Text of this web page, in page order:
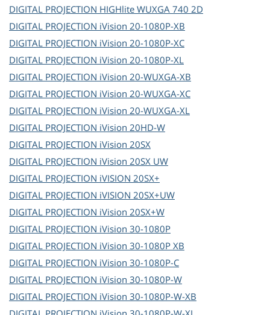
DIGITAL PROJECTION HIGHlite WUXGA 740 2D
DIGITAL PROJECTION iVision 20-1080P-XB
DIGITAL PROJECTION iVision 20-1080P-XC
DIGITAL PROJECTION iVision 20-1080P-XL
DIGITAL PROJECTION iVision 20-WUXGA-XB
DIGITAL PROJECTION iVision 20-WUXGA-XC
DIGITAL PROJECTION iVision 20-WUXGA-XL
DIGITAL PROJECTION iVision 20HD-W
DIGITAL PROJECTION iVision 20SX
DIGITAL PROJECTION iVision 20SX UW
DIGITAL PROJECTION iVISION 20SX+
DIGITAL PROJECTION iVISION 20SX+UW
DIGITAL PROJECTION iVision 20SX+W
DIGITAL PROJECTION iVision 30-1080P
DIGITAL PROJECTION iVision 30-1080P XB
DIGITAL PROJECTION iVision 30-1080P-C
DIGITAL PROJECTION iVision 30-1080P-W
DIGITAL PROJECTION iVision 30-1080P-W-XB